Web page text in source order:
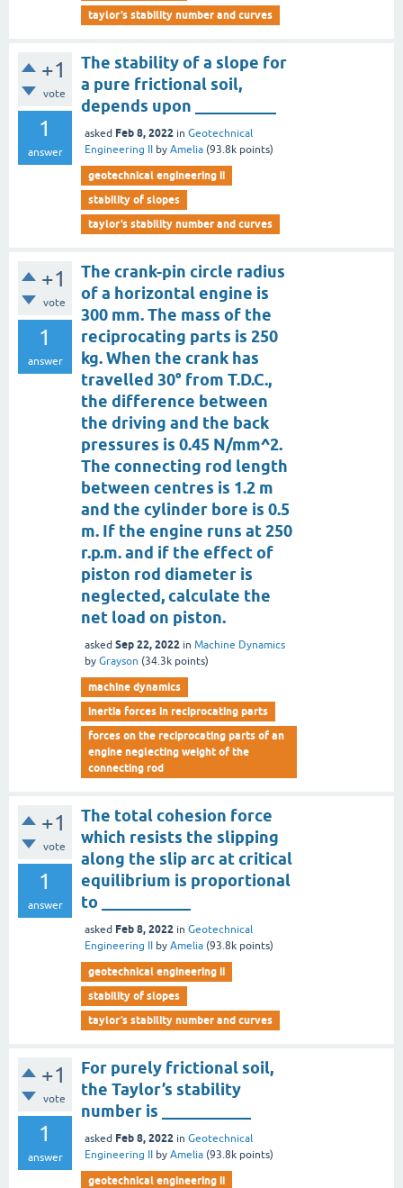
taylor’s stability number and curves
+1
vote
1
answer
The stability of a slope for
a pure frictional soil,
depends upon __________
asked Feb 8, 2022 in Geotechnical
Engineering II
by Amelia (93.8k points)
geotechnical engineering ii
stability of slopes
taylor’s stability number and curves
+1
vote
1
answer
The crank-pin circle radius
of a horizontal engine is
300 mm. The mass of the
reciprocating parts is 250
kg. When the crank has
travelled 30° from T.D.C.,
the difference between
the driving and the back
pressures is 0.45 N/mm^2.
The connecting rod length
between centres is 1.2 m
and the cylinder bore is 0.5
m. If the engine runs at 250
r.p.m. and if the effect of
piston rod diameter is
neglected, calculate the
net load on piston.
asked Sep 22, 2022 in Machine Dynamics
by Grayson (34.3k points)
machine dynamics
inertia forces in reciprocating parts
forces on the reciprocating parts of an
engine neglecting weight of the
connecting rod
+1
vote
1
answer
The total cohesion force
which resists the slipping
along the slip arc at critical
equilibrium is proportional
to ___________
asked Feb 8, 2022 in Geotechnical
Engineering II
by Amelia (93.8k points)
geotechnical engineering ii
stability of slopes
taylor’s stability number and curves
+1
vote
1
answer
For purely frictional soil,
the Taylor’s stability
number is ___________
asked Feb 8, 2022 in Geotechnical
Engineering II
by Amelia (93.8k points)
geotechnical engineering ii